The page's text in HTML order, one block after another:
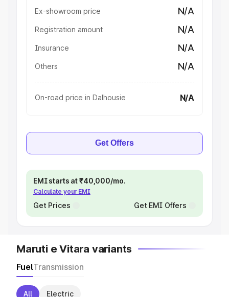
Ex-showroom price N/A
Registration amount N/A
Insurance N/A
Others N/A
On-road price in Dalhousie N/A
Get Offers
EMI starts at ₹40,000/mo.
Calculate your EMI
Get Prices Get EMI Offers
Maruti e Vitara variants
FuelTransmission
All Electric